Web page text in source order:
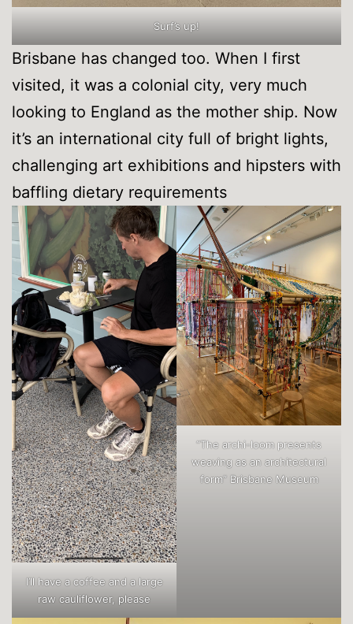
Surf’s up!
Brisbane has changed too. When I first
visited, it was a colonial city, very much
looking to England as the mother ship. Now
it’s an international city full of bright lights,
challenging art exhibitions and hipsters with
baffling dietary requirements
I’ll have a coffee and a large
raw cauliflower, please
“The archi-loom presents
weaving as an architectural
form” Brisbane Museum